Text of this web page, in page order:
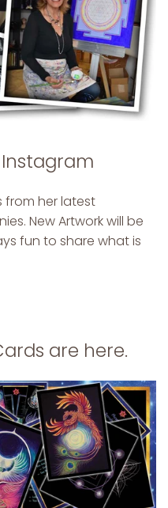
from her latest
New Artwork will be
fun to share what is
are here.